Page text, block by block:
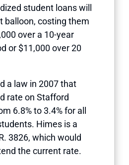
student loans will
balloon, costing them
over a 10-year
or $11,000 over 20
a law in 2007 that
rate on Stafford
6.8% to 3.4% for all
Himes is a
3826, which would
the current rate.